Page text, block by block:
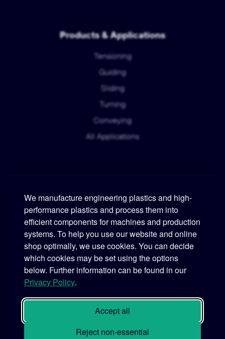
We manufacture engineering plastics and high-
performance plastics and process them into
efficient components for machines and production
systems. To help you use our website and online
shop optimally, we use cookies. You can decide
which cookies may be set using the options
below. Further information can be found in our
Privacy Policy.
Accept all
Reject non-essential
Products & Applications
Tensioning
Guiding
Sliding
Turning
Conveying
All Applications
Murtfeldt
Phone:+49 231 2 06 09-0
Fax: +49 231 25 10 21
Email:info@murtfeldt.de
Mon. - Thu. 07:30 - 17:00 • Fri. 07:30 - 16:00